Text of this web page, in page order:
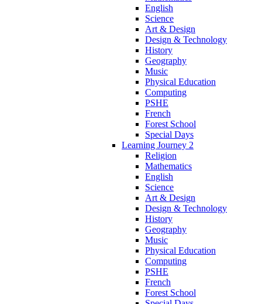
English
Science
Art & Design
Design & Technology
History
Geography
Music
Physical Education
Computing
PSHE
French
Forest School
Special Days
Learning Journey 2
Religion
Mathematics
English
Science
Art & Design
Design & Technology
History
Geography
Music
Physical Education
Computing
PSHE
French
Forest School